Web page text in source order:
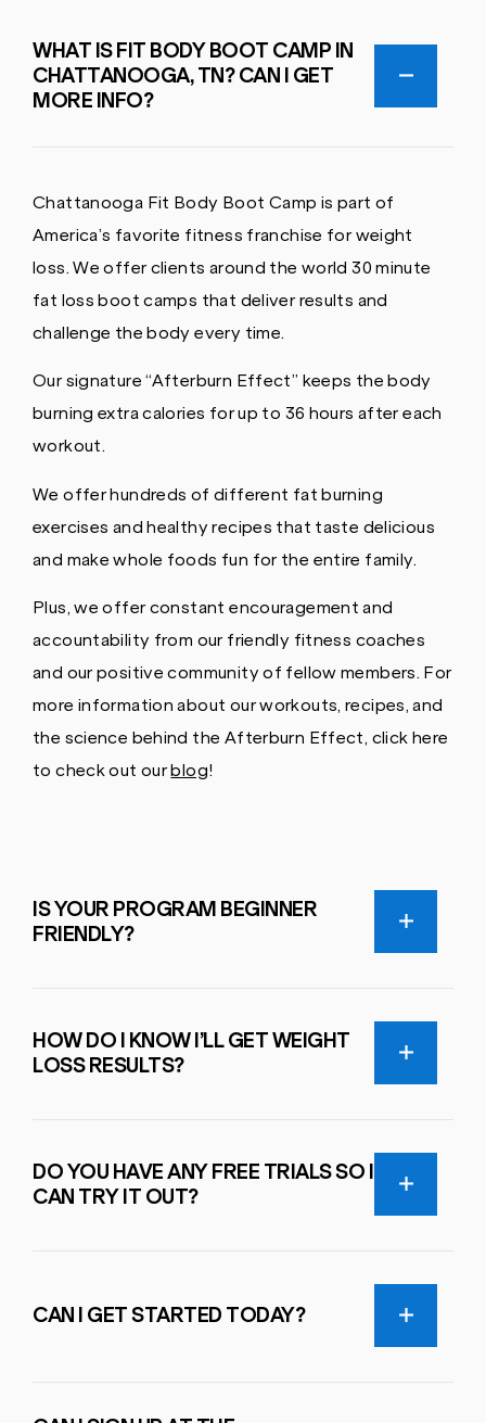
WHAT IS FIT BODY BOOT CAMP IN
CHATTANOOGA, TN? CAN I GET
MORE INFO?
Chattanooga Fit Body Boot Camp is part of
America’s favorite fitness franchise for weight
loss. We offer clients around the world 30 minute
fat loss boot camps that deliver results and
challenge the body every time.
Our signature “Afterburn Effect” keeps the body
burning extra calories for up to 36 hours after each
workout.
We offer hundreds of different fat burning
exercises and healthy recipes that taste delicious
and make whole foods fun for the entire family.
Plus, we offer constant encouragement and
accountability from our friendly fitness coaches
and our positive community of fellow members. For
more information about our workouts, recipes, and
the science behind the Afterburn Effect, click here
to check out ourblog!
IS YOUR PROGRAM BEGINNER
FRIENDLY?
HOW DO I KNOW I’LL GET WEIGHT
LOSS RESULTS?
DO YOU HAVE ANY FREE TRIALS SO I
CAN TRY IT OUT?
CAN I GET STARTED TODAY?